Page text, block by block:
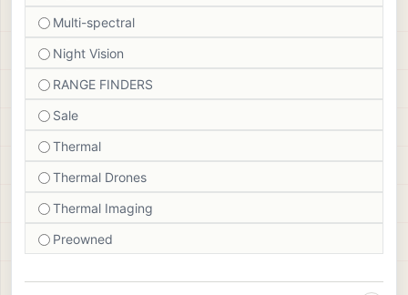
Multi-spectral
Night Vision
RANGE FINDERS
Sale
Thermal
Thermal Drones
Thermal Imaging
Preowned